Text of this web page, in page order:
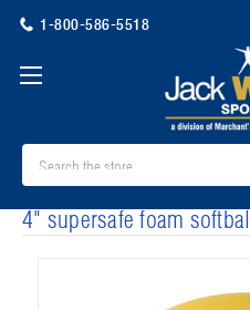
1-800-586-5518
4" supersafe foam softball